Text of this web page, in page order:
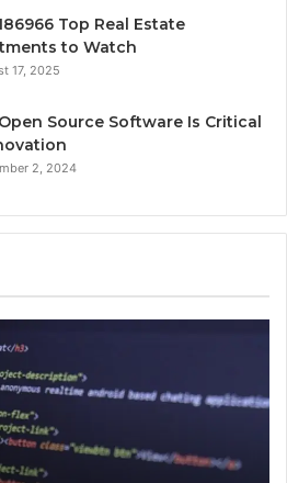
Top Real Estate
to Watch
17, 2025
Source Software Is Critical
2, 2024